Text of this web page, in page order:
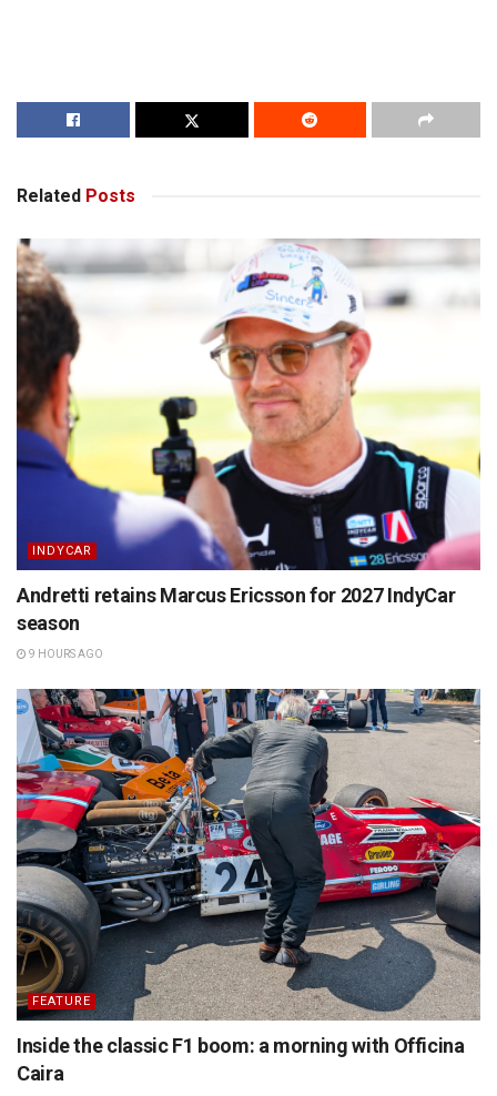
Related Posts
INDYCAR
Andretti retains Marcus Ericsson for 2027 IndyCar
season
9 HOURS AGO
FEATURE
Inside the classic F1 boom: a morning with Officina
Caira